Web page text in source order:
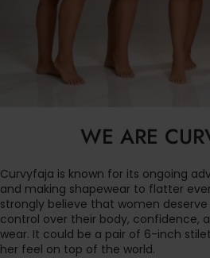
WE ARE
Curvyfaja is known for its ongoing
and making shapewear to flatter
strongly believe that women
control over their body, confidence,
wear. It could be a pair of 6-inch
her feel on top of the world.